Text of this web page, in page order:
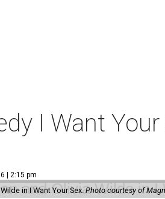
I Want
| 2:15 pm
in I Want Your Sex.Photo courtesy of